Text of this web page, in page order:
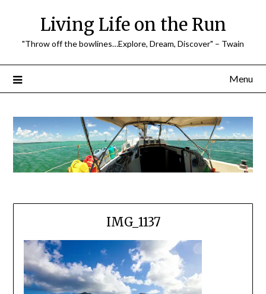
Living Life on the Run
"Throw off the bowlines…Explore, Dream, Discover" – Twain
Menu
IMG_1137